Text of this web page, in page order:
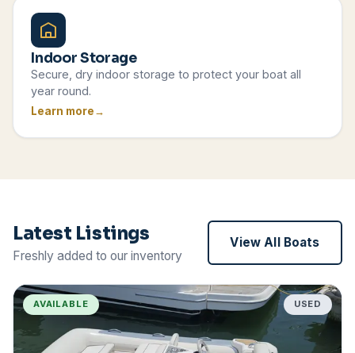
Indoor Storage
Secure, dry indoor storage to protect your boat all
year round.
Learn more
Latest Listings
Freshly added to our inventory
View All Boats
AVAILABLE USED